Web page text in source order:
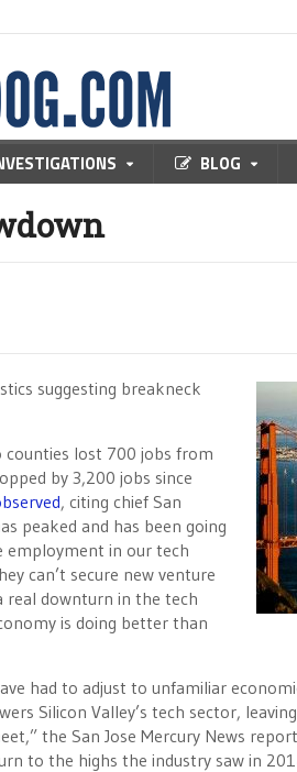
BLOG
suggesting breakneck
counties lost 700 jobs from
by 3,200 jobs since
, citing chief San
peaked and has been going
employment in our tech
can’t secure new venture
real downturn in the tech
is doing better than
had to adjust to unfamiliar
Silicon Valley’s tech sector,
the San Jose Mercury News
to the highs the industry saw in